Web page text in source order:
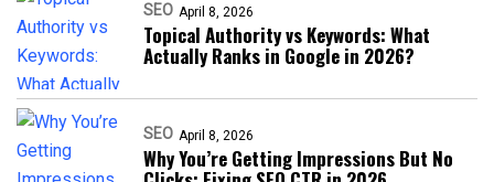
SEO April 8, 2026
Topical Authority vs Keywords: What
Actually Ranks in Google in 2026?
SEO April 8, 2026
Why You’re Getting Impressions But No